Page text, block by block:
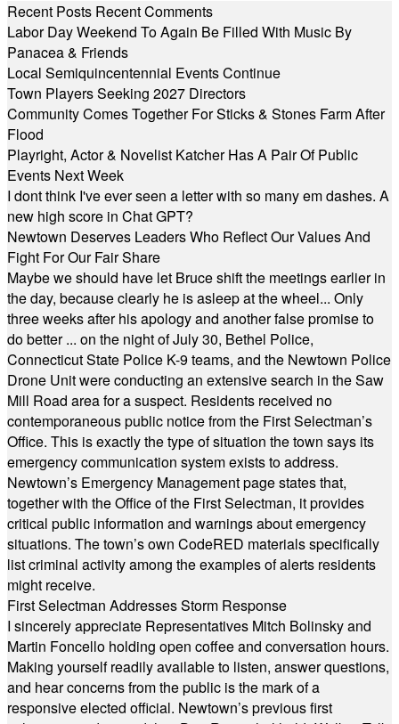
Recent Posts Recent Comments
Labor Day Weekend To Again Be Filled With Music By
Panacea & Friends
Local Semiquincentennial Events Continue
Town Players Seeking 2027 Directors
Community Comes Together For Sticks & Stones Farm After
Flood
Playright, Actor & Novelist Katcher Has A Pair Of Public
Events Next Week
I dont think I've ever seen a letter with so many em dashes. A
new high score in Chat GPT?
Newtown Deserves Leaders Who Reflect Our Values And
Fight For Our Fair Share
Maybe we should have let Bruce shift the meetings earlier in
the day, because clearly he is asleep at the wheel... Only
three weeks after his apology and another false promise to
do better ... on the night of July 30, Bethel Police,
Connecticut State Police K-9 teams, and the Newtown Police
Drone Unit were conducting an extensive search in the Saw
Mill Road area for a suspect. Residents received no
contemporaneous public notice from the First Selectman’s
Office. This is exactly the type of situation the town says its
emergency communication system exists to address.
Newtown’s Emergency Management page states that,
together with the Office of the First Selectman, it provides
critical public information and warnings about emergency
situations. The town’s own CodeRED materials specifically
list criminal activity among the examples of alerts residents
might receive.
First Selectman Addresses Storm Response
I sincerely appreciate Representatives Mitch Bolinsky and
Martin Foncello holding open coffee and conversation hours.
Making yourself readily available to listen, answer questions,
and hear concerns from the public is the mark of a
responsive elected official. Newtown’s previous first